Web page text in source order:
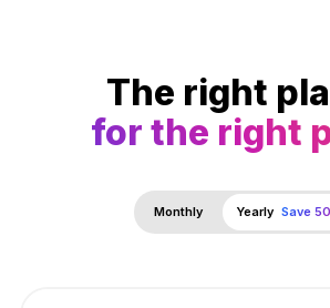
The right
for the right
Monthly Yearly Save